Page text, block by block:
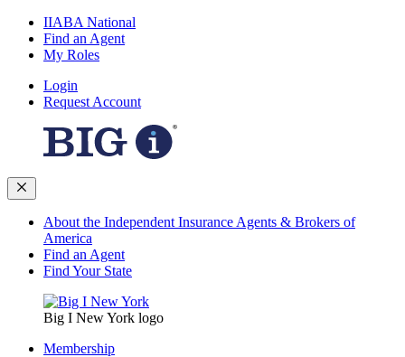
IIABA National
Find an Agent
My Roles
Login
Request Account
About the Independent Insurance Agents & Brokers of
America
Find an Agent
Find Your State
Big I New York logo
Membership